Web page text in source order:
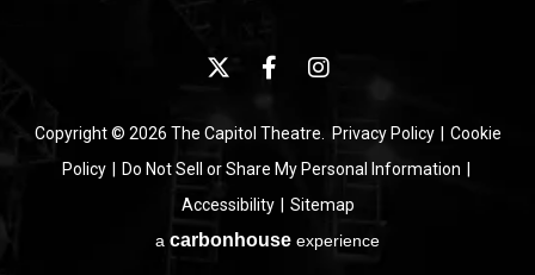
Copyright © 2026 The Capitol Theatre. Privacy Policy | Cookie
Policy | Do Not Sell or Share My Personal Information |
Accessibility | Sitemap
a carbon house experience